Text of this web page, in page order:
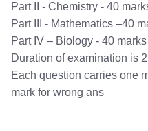
Part II - Chemistry - 40
Part III - Mathematics –40
Part IV – Biology - 40 marks
Duration of examination is
Each question carries one
mark for wrong ans